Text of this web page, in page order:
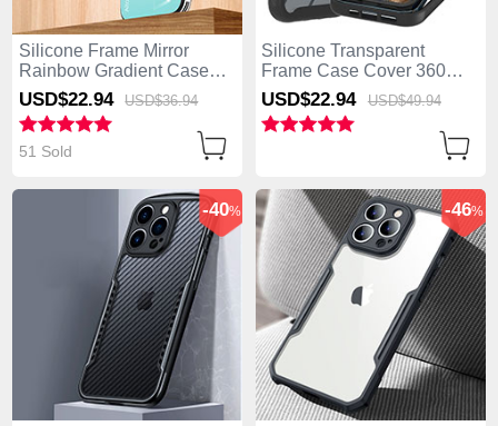
Silicone Frame Mirror
Rainbow Gradient Case
Cover AT1 for Apple
iPhone 13 Pro Max Cyan
USD$22.94 USD$36.94
51 Sold
Silicone Transparent
Frame Case Cover 360
Degrees YB1 for Apple
iPhone 13 Pro Max Black
USD$22.94 USD$49.94
-40% -46%